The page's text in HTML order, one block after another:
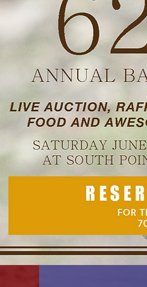
Working for